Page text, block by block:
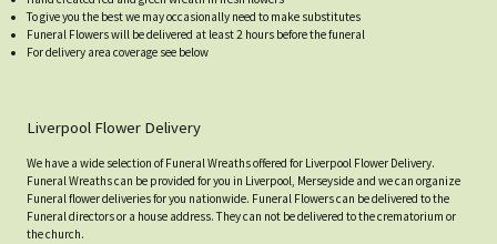
To give you the best we may occasionally need to make substitutes
Funeral Flowers will be delivered at least 2 hours before the funeral
For delivery area coverage see below
Liverpool Flower Delivery
We have a wide selection of Funeral Wreaths offered for Liverpool Flower Delivery.
Funeral Wreaths can be provided for you in Liverpool, Merseyside and we can organize
Funeral flower deliveries for you nationwide. Funeral Flowers can be delivered to the
Funeral directors or a house address. They can not be delivered to the crematorium or
the church.